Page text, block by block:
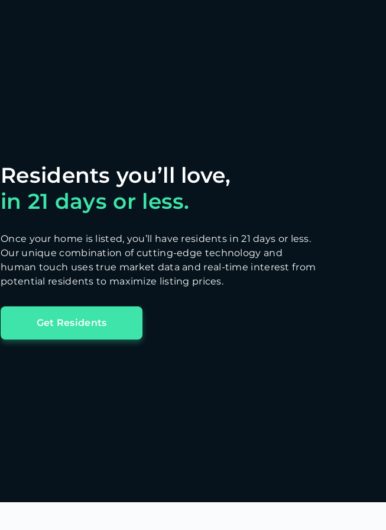
in 21 days or less.
Once your home is listed, you’ll have residents in 21 days or less.
Our unique combination of cutting-edge technology and
human touch uses true market data and real-time interest from
potential residents to maximize listing prices.
Get Residents